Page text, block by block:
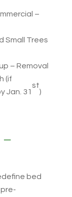
–
Small Trees
– Removal
(if
Jan. 31
st
)
bed